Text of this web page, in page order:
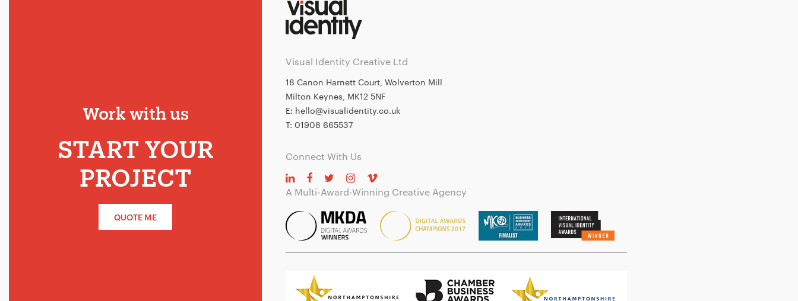
Work with us
START YOUR
PROJECT
QUOTE ME
Visual Identity Creative Ltd
18 Canon Harnett Court, Wolverton Mill
Milton Keynes, MK12 5NF
E: hello@visualidentity.co.uk
T: 01908 665537
Connect With Us
A Multi-Award-Winning Creative Agency